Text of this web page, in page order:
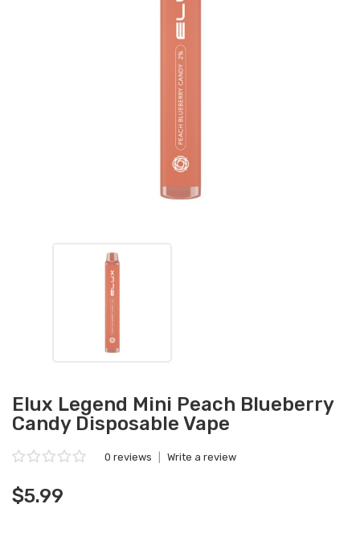
Elux Legend Mini Peach Blueberry
Candy Disposable Vape
0 reviews Write a review
$5.99